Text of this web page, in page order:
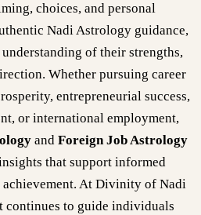
choices, and personal
Nadi Astrology guidance,
of their strengths,
Whether pursuing career
entrepreneurial success,
or international employment,
and Foreign Job Astrology
that support informed
At Divinity of Nadi
continues to guide individuals